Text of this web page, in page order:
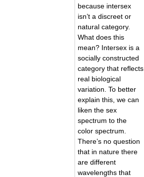
because intersex
isn’t a discreet or
natural category.
What does this
mean? Intersex is a
socially constructed
category that reflects
real biological
variation. To better
explain this, we can
liken the sex
spectrum to the
color spectrum.
There’s no question
that in nature there
are different
wavelengths that